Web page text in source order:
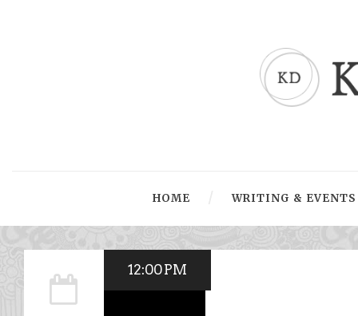
HOME WRITING & EVENTS
12:00 PM